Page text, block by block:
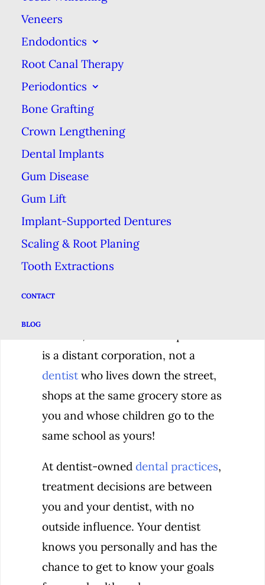
Veneers
Endodontics
Root Canal Therapy
Periodontics
Bone Grafting
Crown Lengthening
Dental Implants
Gum Disease
Gum Lift
Implant-Supported Dentures
Scaling & Root Planing
Tooth Extractions
CONTACT
BLOG
certifications. That being
said, some dentists working in
corporate dental practices have
complained that they’ve felt
pressured by their corporate
employers to offer expensive care
that the patient might not need,
instead of basing treatment
decisions on their patients’
individual health, insurance and
financial situation
generalizations for all such
practices, the ethics of care at a
corporate dental practice may be
is a distant corporation, not a
dentist who lives down the street,
shops at the same grocery store as
you and whose children go to the
same school as yours!
At dentist-owned dental practices,
treatment decisions are between
you and your dentist, with no
outside influence. Your dentist
knows you personally and has the
chance to get to know your goals